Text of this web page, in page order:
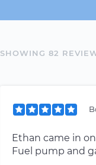
SHOWING 82
Ethan came in
Fuel pump and